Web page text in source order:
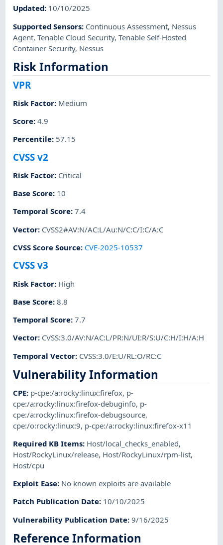
Updated: 10/10/2025
Supported Sensors: Continuous Assessment, Nessus
Agent,Tenable Cloud Security,Tenable Self-Hosted
Container Security, Nessus
Risk Information
VPR
Risk Factor: Medium
Score:4.9
Percentile: 57.15
CVSS v2
Risk Factor: Critical
Base Score: 10
Temporal Score:7.4
Vector: CVSS2#AV:N/AC:L/Au:N/C:C/I:C/A:C
CVSS Score Source: CVE-2025-10537
CVSS v3
Risk Factor: High
Base Score:8.8
Temporal Score:7.7
Vector: CVSS:3.0/AV:N/AC:L/PR:N/UI:R/S:U/C:H/I:H/A:H
Temporal Vector: CVSS:3.0/E:U/RL:O/RC:C
Vulnerability Information
CPE: p-cpe:/a:rocky:linux:firefox, p-
cpe:/a:rocky:linux:firefox-debuginfo, p-
cpe:/a:rocky:linux:firefox-debugsource,
cpe:/o:rocky:linux:9, p-cpe:/a:rocky:linux:firefox-x11
Required KB Items: Host/local_checks_enabled,
Host/RockyLinux/release, Host/RockyLinux/rpm-list,
Host/cpu
Exploit Ease: No known exploits are available
Patch Publication Date: 10/10/2025
Vulnerability Publication Date:9/16/2025
Reference Information